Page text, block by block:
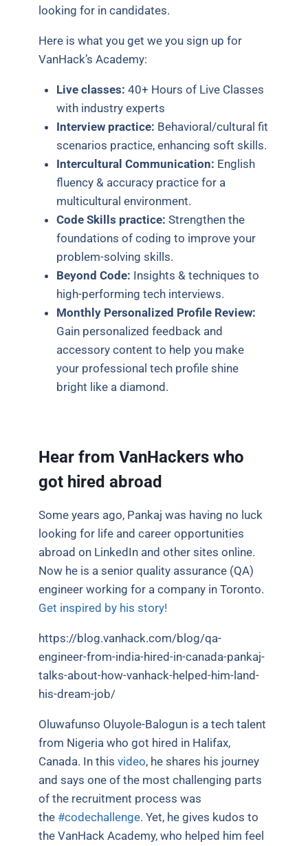
looking for in candidates.
Here is what you get we you sign up for
VanHack’s Academy:
Live classes: 40+ Hours of Live Classes
with industry experts
Interview practice: Behavioral/cultural fit
scenarios practice, enhancing soft skills.
Intercultural Communication: English
fluency & accuracy practice for a
multicultural environment.
Code Skills practice: Strengthen the
foundations of coding to improve your
problem-solving skills.
Beyond Code: Insights & techniques to
high-performing tech interviews.
Monthly Personalized Profile Review:
Gain personalized feedback and
accessory content to help you make
your professional tech profile shine
bright like a diamond.
Hear from VanHackers who
got hired abroad
Some years ago, Pankaj was having no luck
looking for life and career opportunities
abroad on LinkedIn and other sites online.
Now he is a senior quality assurance (QA)
engineer working for a company in Toronto.
Get inspired by his story!
https://blog.vanhack.com/blog/qa-
engineer-from-india-hired-in-canada-pankaj-
talks-about-how-vanhack-helped-him-land-
his-dream-job/
Oluwafunso Oluyole-Balogun is a tech talent
from Nigeria who got hired in Halifax,
Canada. In thisvideo, he shares his journey
and says one of the most challenging parts
of the recruitment process was
the #codechallenge. Yet, he gives kudos to
the VanHack Academy, who helped him feel